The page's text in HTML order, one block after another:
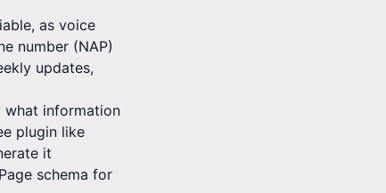
as voice
number (NAP)
updates,
what information
plugin like
it
schema for